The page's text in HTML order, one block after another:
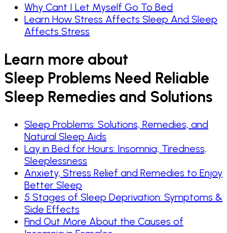
Why Cant I Let Myself Go To Bed
Learn How Stress Affects Sleep And Sleep
Affects Stress
Learn more about
Sleep Problems Need Reliable
Sleep Remedies and Solutions
Sleep Problems: Solutions, Remedies, and
Natural Sleep Aids
Lay in Bed for Hours: Insomnia, Tiredness,
Sleeplessness
Anxiety, Stress Relief and Remedies to Enjoy
Better Sleep
5 Stages of Sleep Deprivation: Symptoms &
Side Effects
Find Out More About the Causes of